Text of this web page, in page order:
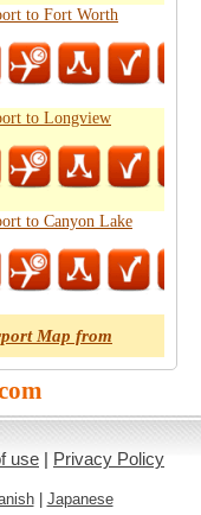
to Fort Worth
to Longview
to Canyon Lake
Map from
use | Privacy Policy
| Japanese